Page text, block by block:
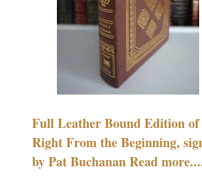
Full Leather Bound Edition of
Right From the Beginning,
by Pat Buchanan Read